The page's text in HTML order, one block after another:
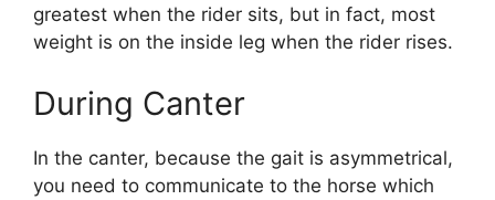
greatest when the rider sits, but in fact, most
weight is on the inside leg when the rider rises.
During Canter
In the canter, because the gait is asymmetrical,
you need to communicate to the horse which